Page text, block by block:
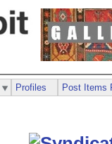
Profiles Post Items